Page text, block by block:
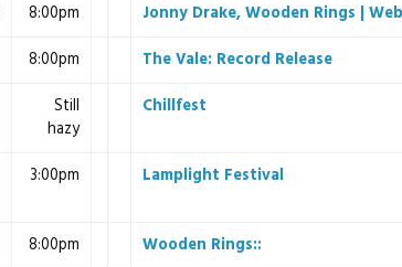
8:00pm
Jonny Drake, Wooden Rings |
8:00pm
The Vale: Record Release
Still
hazy
Chillfest
3:00pm Lamplight Festival
8:00pm
Wooden Rings::